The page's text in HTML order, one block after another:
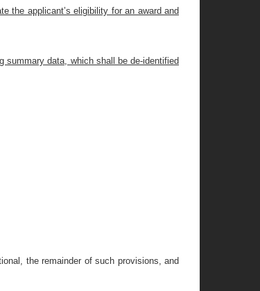
the applicant’s eligibility for an award and
summary data, which shall be de-identified
the remainder of such provisions, and